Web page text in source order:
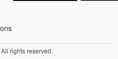
rights reserved.